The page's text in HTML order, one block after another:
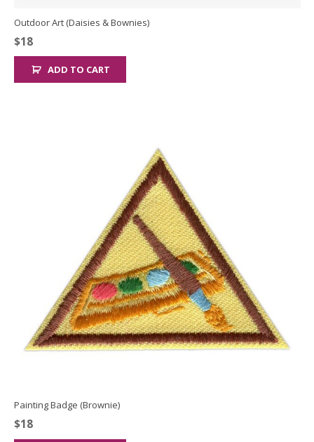
Outdoor Art (Daisies & Bownies)
$18
ADD TO CART
Painting Badge (Brownie)
$18